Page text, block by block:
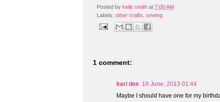
Posted by kelly smith at 7:00 AM
Labels: other crafts sewing
1 comment:
kari dee 18 June, 2013 01:44
Maybe I should have one for my